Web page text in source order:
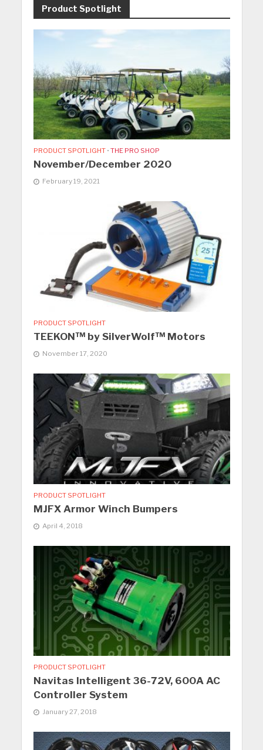
Product Spotlight
PRODUCT SPOTLIGHT • THE PRO SHOP
November/December 2020
February 19, 2021
PRODUCT SPOTLIGHT
TEEKON™ by SilverWolf™ Motors
November 17, 2020
PRODUCT SPOTLIGHT
MJFX Armor Winch Bumpers
April 4, 2018
PRODUCT SPOTLIGHT
Navitas Intelligent 36-72V, 600A AC
Controller System
January 27, 2018